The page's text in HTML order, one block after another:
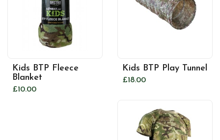
Kids BTP Fleece
Blanket
£10.00
Kids BTP Play Tunnel
£18.00